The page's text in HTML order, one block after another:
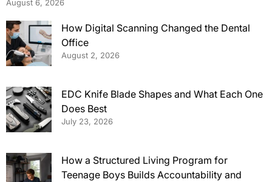
August 6, 2026
How Digital Scanning Changed the Dental
Office
August 2, 2026
EDC Knife Blade Shapes and What Each One
Does Best
July 23, 2026
How a Structured Living Program for
Teenage Boys Builds Accountability and